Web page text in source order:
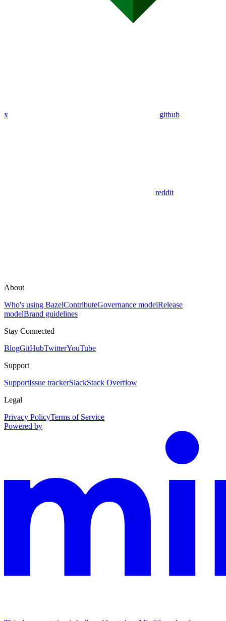
x github
reddit
About
Who's using BazelContributeGovernance modelRelease
modelBrand guidelines
Stay Connected
BlogGitHubTwitterYouTube
Support
SupportIssue trackerSlackStack Overflow
Legal
Privacy PolicyTerms of Service
Powered by